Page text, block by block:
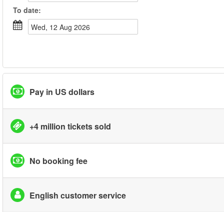
To date:
Wed, 12 Aug 2026
Pay in US dollars
+4 million tickets sold
No booking fee
English customer service